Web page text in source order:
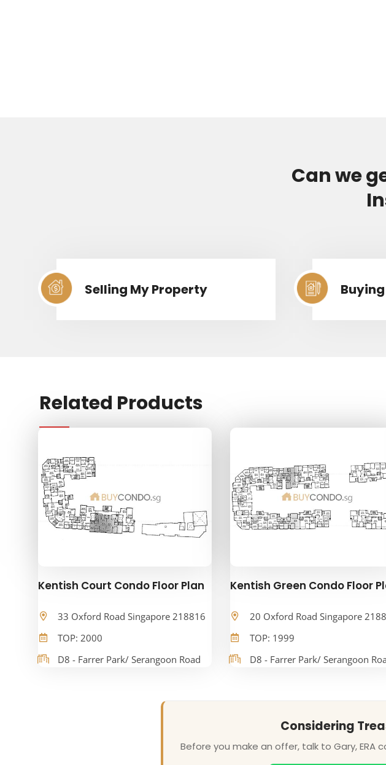
Can we
Selling My Property
Related Products
Kentish Court Condo Floor Plan
33 Oxford Road Singapore 218816
TOP: 2000
D8 - Farrer Park/ Serangoon Road
Kentish Green Condo Floor
20 Oxford Road Singapore
TOP: 1999
D8 - Farrer Park/ Serangoon
Considering
Before you make an offer, talk to Gary, ERA